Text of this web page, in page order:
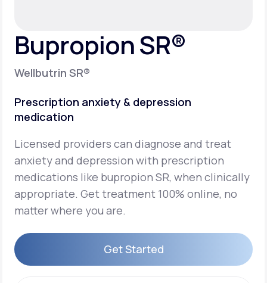
LifeMD+
Learn why LifeMD+ can positively change
your healthcare experience
Join LifeMD+
Join LifeMD+
Bupropion SR®
Wellbutrin SR®
Prescription anxiety & depression
medication
Licensed providers can diagnose and treat
anxiety and depression with prescription
medications like bupropion SR, when clinically
appropriate. Get treatment 100% online, no
matter where you are.
Get Started